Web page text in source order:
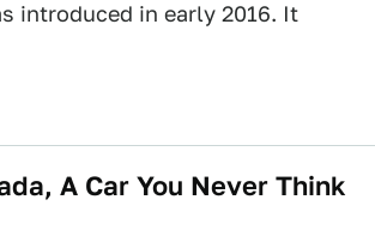
introduced in early 2016. It
A Car You Never Think